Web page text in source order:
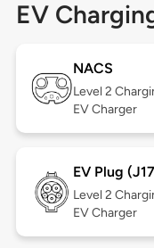
EV
NACS
Level 2
EV Charger
EV Plug
Level 2
EV Charger